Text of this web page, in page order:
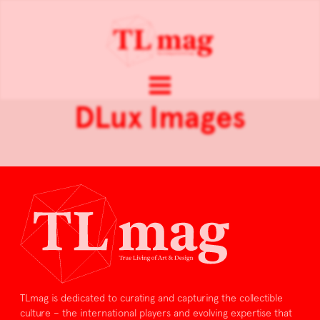
DLux Images
TLmag is dedicated to curating and capturing the collectible
culture – the international players and evolving expertise that